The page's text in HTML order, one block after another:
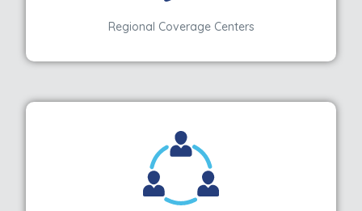
Regional Coverage Centers